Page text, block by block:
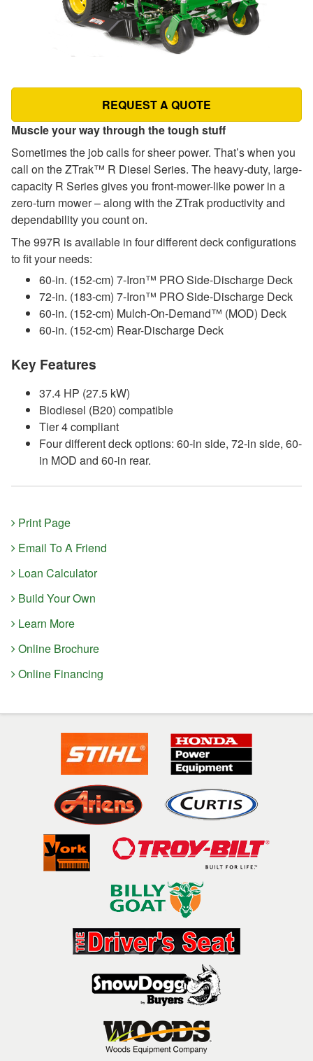
REQUEST A QUOTE
Muscle your way through the tough stuff
Sometimes the job calls for sheer power. That’s when you
call on the ZTrak™ R Diesel Series. The heavy-duty, large-
capacity R Series gives you front-mower-like power in a
zero-turn mower – along with the ZTrak productivity and
dependability you count on.
The 997R is available in four different deck configurations
to fit your needs:
60-in. (152-cm) 7-Iron™ PRO Side-Discharge Deck
72-in. (183-cm) 7-Iron™ PRO Side-Discharge Deck
60-in. (152-cm) Mulch-On-Demand™ (MOD) Deck
60-in. (152-cm) Rear-Discharge Deck
Key Features
37.4 HP (27.5 kW)
Biodiesel (B20) compatible
Tier 4 compliant
Four different deck options: 60-in side, 72-in side, 60-
in MOD and 60-in rear.
Print Page
Email To A Friend
Loan Calculator
Build Your Own
Learn More
Online Brochure
Online Financing